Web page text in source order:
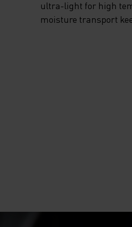
EVERY
ultra-light for high
moisture transport